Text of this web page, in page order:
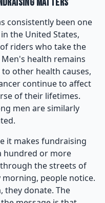
Matters
consistently been one
the United States,
riders who take the
health remains
other health causes,
continue to affect
of their lifetimes.
men are similarly
it makes fundraising
hundred or more
the streets of
morning, people notice.
they donate. The